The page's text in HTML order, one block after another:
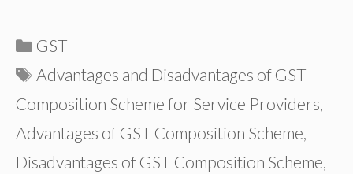
Categories
GST
Tags
Advantages and Disadvantages of GST
Composition Scheme for Service Providers,
Advantages of GST Composition Scheme,
Disadvantages of GST Composition Scheme,